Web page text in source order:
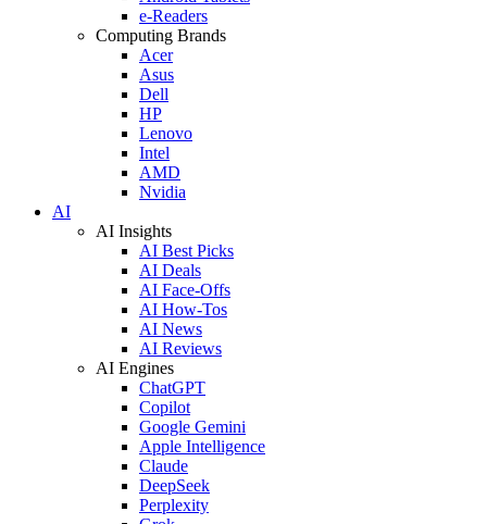
e-Readers
Computing Brands
Acer
Asus
Dell
HP
Lenovo
Intel
AMD
Nvidia
AI
AI Insights
AI Best Picks
AI Deals
AI Face-Offs
AI How-Tos
AI News
AI Reviews
AI Engines
ChatGPT
Copilot
Google Gemini
Apple Intelligence
Claude
DeepSeek
Perplexity